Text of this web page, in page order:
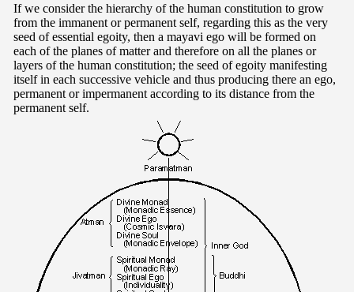
If we consider the hierarchy of the human constitution to grow
from the immanent or permanent self, regarding this as the very
seed of essential egoity, then a mayavi ego will be formed on
each of the planes of matter and therefore on all the planes or
layers of the human constitution; the seed of egoity manifesting
itself in each successive vehicle and thus producing there an ego,
permanent or impermanent according to its distance from the
permanent self.